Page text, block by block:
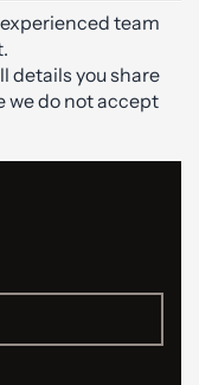
team
details you share
we do not accept